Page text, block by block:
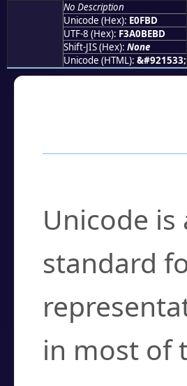
No Description
Unicode (Hex): E0FBD
UTF-8 (Hex): F3A0BEBD
Shift-JIS (Hex): None
Unicode (HTML): &#921533;
Unicode
standard
in most of